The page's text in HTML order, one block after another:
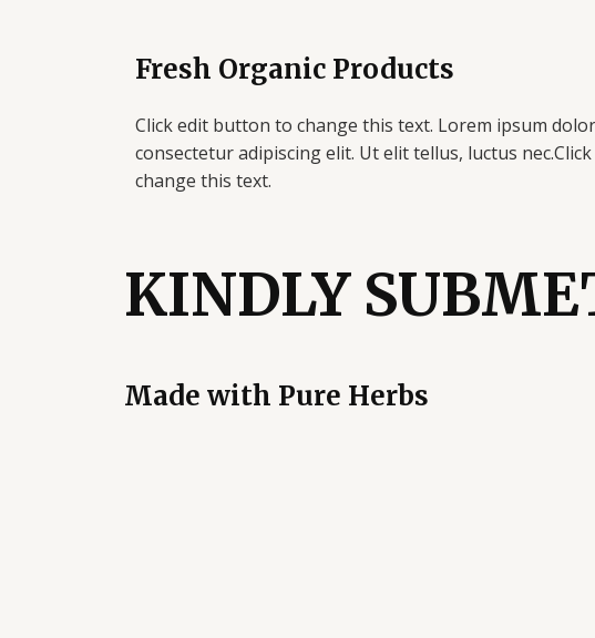
Fresh Organic Products
Click edit button to change this text. Lorem ipsum
consectetur adipiscing elit. Ut elit tellus, luctus
change this text.
KINDLY
Made with Pure Herbs